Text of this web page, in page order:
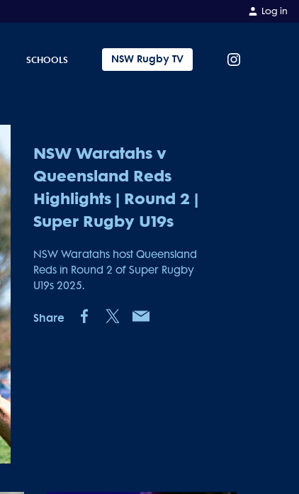
Log in
SCHOOLS NSW Rugby TV
NSW Waratahs v
Queensland Reds
Highlights | Round 2 |
Super Rugby U19s
NSW Waratahs host Queensland
Reds in Round 2 of Super Rugby
U19s 2025.
Share